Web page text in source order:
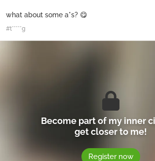
what about some a*s? 😋
#t*****g
Become part of my inner
get closer to me!
Register now